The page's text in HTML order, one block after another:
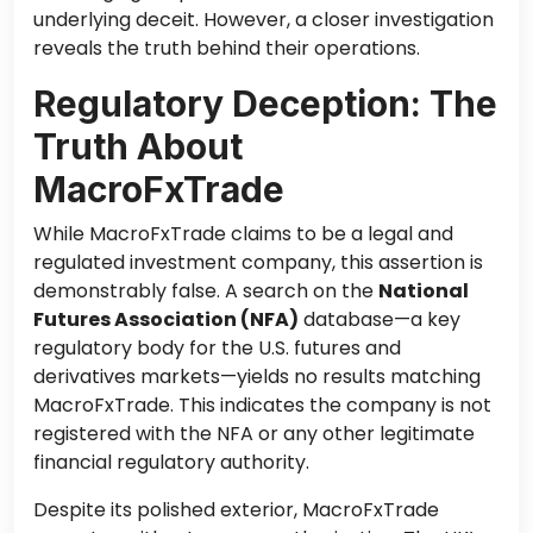
underlying deceit. However, a closer investigation
reveals the truth behind their operations.
Regulatory Deception: The
Truth About
MacroFxTrade
While MacroFxTrade claims to be a legal and
regulated investment company, this assertion is
demonstrably false. A search on the National
Futures Association (NFA) database—a key
regulatory body for the U.S. futures and
derivatives markets—yields no results matching
MacroFxTrade. This indicates the company is not
registered with the NFA or any other legitimate
financial regulatory authority.
Despite its polished exterior, MacroFxTrade